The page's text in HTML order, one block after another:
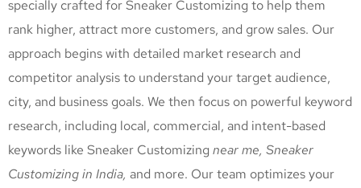
specially crafted for Sneaker Customizing to help them
rank higher, attract more customers, and grow sales. Our
approach begins with detailed market research and
competitor analysis to understand your target audience,
city, and business goals. We then focus on powerful keyword
research, including local, commercial, and intent-based
keywords like Sneaker Customizing near me, Sneaker
Customizingin India, and more. Our team optimizes your